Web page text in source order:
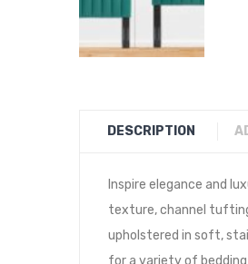
DESCRIPTION
Inspire elegance and
texture, channel
upholstered in soft,
for a variety of